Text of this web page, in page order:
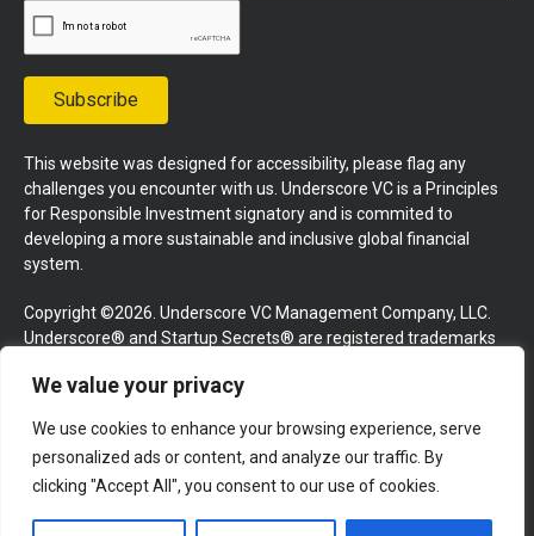
We value your privacy
We use cookies to enhance your browsing experience, serve
personalized ads or content, and analyze our traffic. By
clicking "Accept All", you consent to our use of cookies.
Subscribe
This website was designed for accessibility, please flag any
challenges you encounter with us. Underscore VC is a Principles
for Responsible Investment signatory and is commited to
developing a more sustainable and inclusive global financial
system.
Copyright ©2026. Underscore VC Management Company, LLC.
Underscore® and Startup Secrets® are registered trademarks
reserved.
Terms and Conditions Privacy Policy Press Kit
Website by GoingClear